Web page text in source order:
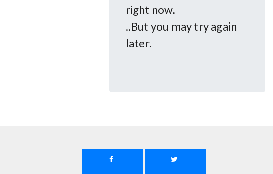
right now.
..But you may try again
later.